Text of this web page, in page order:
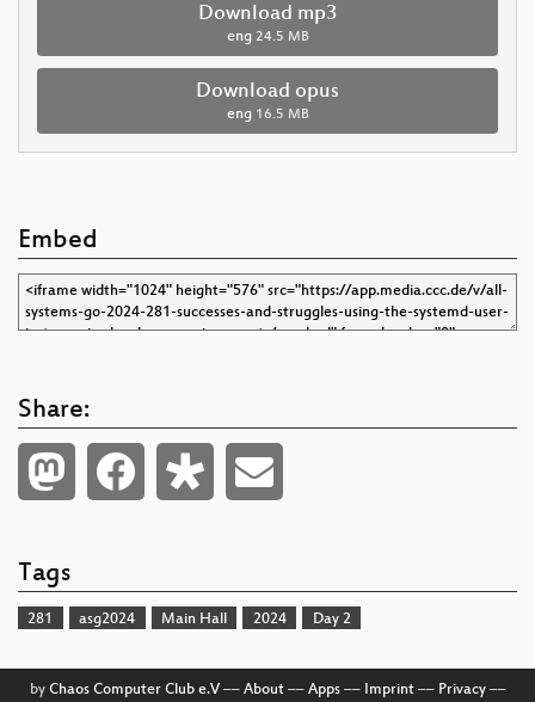
Download mp3
eng 24.5 MB
Download opus
eng 16.5 MB
Embed
Share:
Tags
281 asg2024 Main Hall 2024 Day 2
by Chaos Computer Club e.V–– About–– Apps–– Imprint–– Privacy––